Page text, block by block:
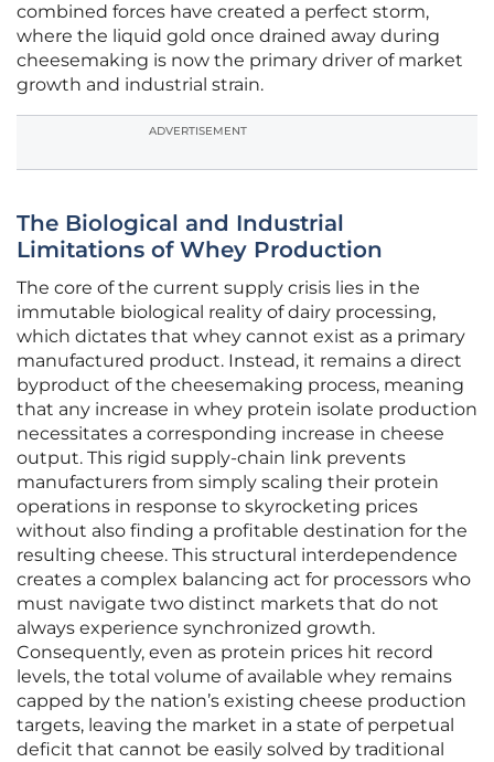
combined forces have created a perfect storm,
where the liquid gold once drained away during
cheesemaking is now the primary driver of market
growth and industrial strain.
ADVERTISEMENT
The Biological and Industrial
Limitations of Whey Production
The core of the current supply crisis lies in the
immutable biological reality of dairy processing,
which dictates that whey cannot exist as a primary
manufactured product. Instead, it remains a direct
byproduct of the cheesemaking process, meaning
that any increase in whey protein isolate production
necessitates a corresponding increase in cheese
output. This rigid supply-chain link prevents
manufacturers from simply scaling their protein
operations in response to skyrocketing prices
without also finding a profitable destination for the
resulting cheese. This structural interdependence
creates a complex balancing act for processors who
must navigate two distinct markets that do not
always experience synchronized growth.
Consequently, even as protein prices hit record
levels, the total volume of available whey remains
capped by the nation’s existing cheese production
targets, leaving the market in a state of perpetual
deficit that cannot be easily solved by traditional